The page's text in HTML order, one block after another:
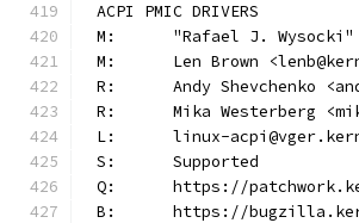
ACPI PMIC DRIVERS
M:	"Rafael J.
M:	Len Brown
R:	Andy Shevchenko
R:	Mika Westerberg
L:	linux-
S:	Supported
Q:	https://
B:	https://